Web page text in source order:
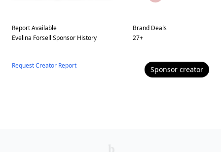
Report Available
Evelina Forsell Sponsor History
Brand Deals
27+
Request Creator Report Sponsor creator